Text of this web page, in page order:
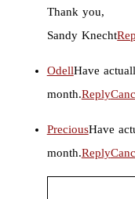
Thank you,
Sandy Knecht
OdellHave
month.Reply
PreciousHave
month.Reply